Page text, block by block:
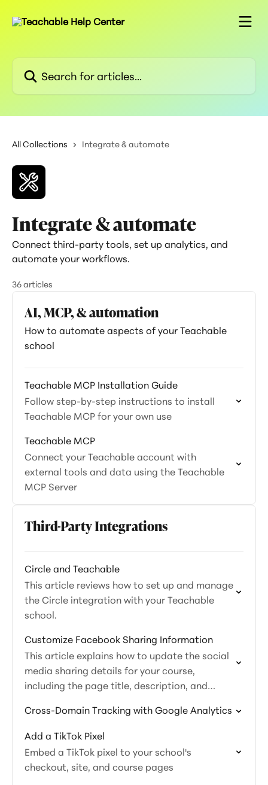
Search for articles...
All Collections Integrate & automate
Integrate & automate
Connect third-party tools, set up analytics, and
automate your workflows.
36 articles
AI, MCP, & automation
How to automate aspects of your Teachable
school
Teachable MCP Installation Guide
Follow step-by-step instructions to install
Teachable MCP for your own use
Teachable MCP
Connect your Teachable account with
external tools and data using the Teachable
MCP Server
Third-Party Integrations
Circle and Teachable
This article reviews how to set up and manage
the Circle integration with your Teachable
school.
Customize Facebook Sharing Information
This article explains how to update the social
media sharing details for your course,
including the page title, description, and
Cross-Domain Tracking with Google Analytics
Add a TikTok Pixel
Embed a TikTok pixel to your school's
checkout, site, and course pages